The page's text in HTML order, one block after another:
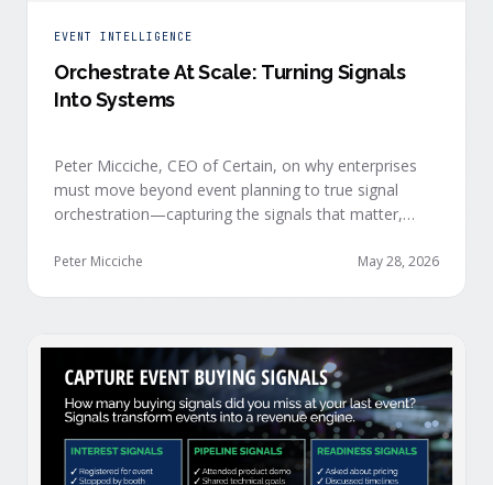
EVENT INTELLIGENCE
Orchestrate At Scale: Turning Signals
Into Systems
Peter Micciche, CEO of Certain, on why enterprises
must move beyond event planning to true signal
orchestration—capturing the signals that matter,
at scale across revenue teams.
Peter Micciche May 28, 2026